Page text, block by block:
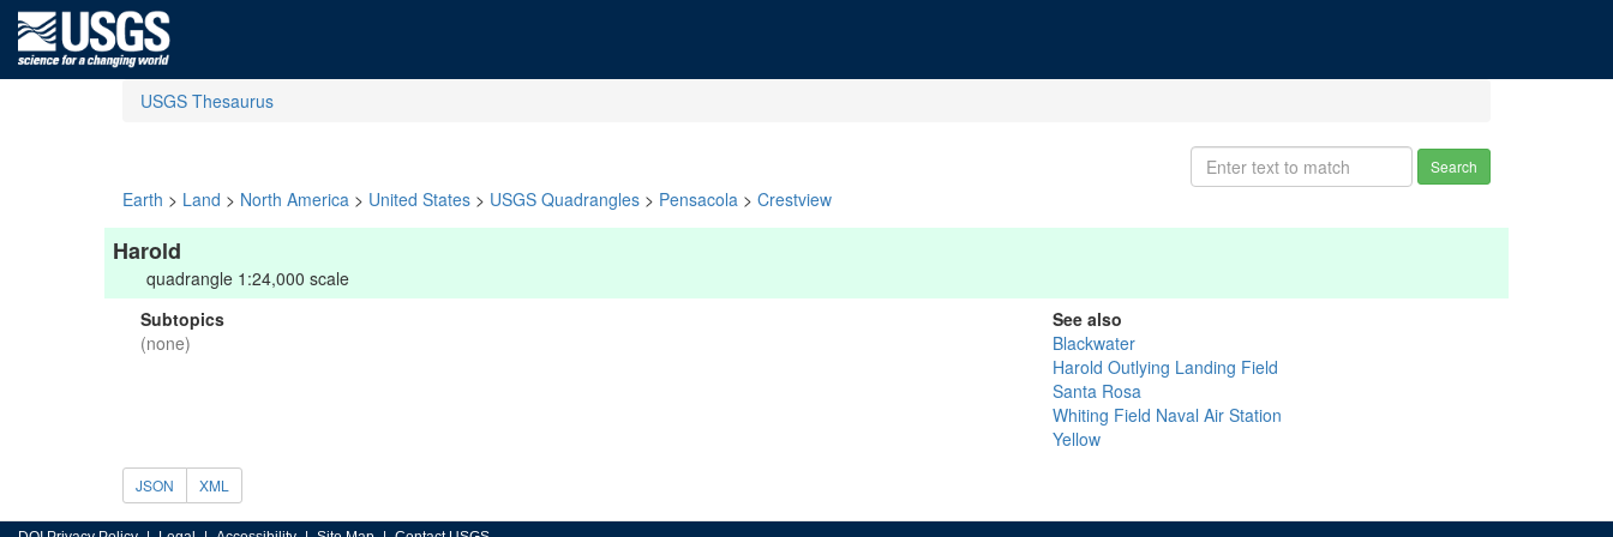
USGS Thesaurus
Search
Earth > Land > North America > United States > USGS Quadrangles > Pensacola > Crestview
Harold
quadrangle 1:24,000 scale
Subtopics
(none)
See also
Blackwater
Harold Outlying Landing Field
Santa Rosa
Whiting Field Naval Air Station
Yellow
JSON XML